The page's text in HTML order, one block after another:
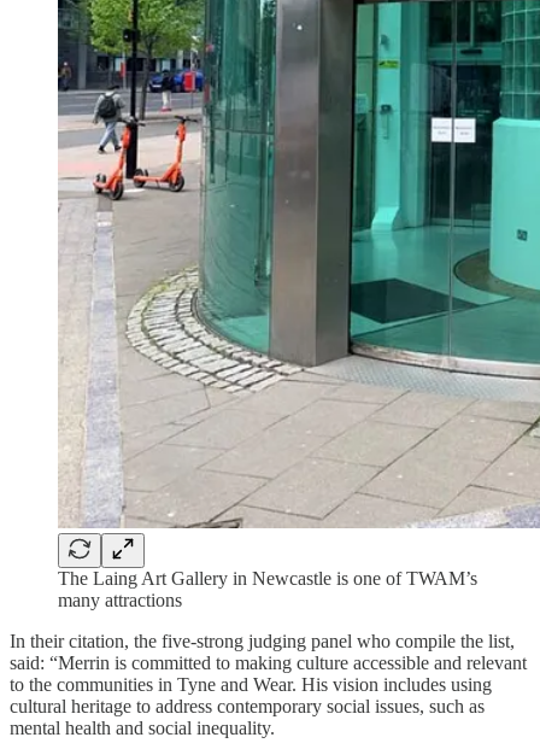
The Laing Art Gallery in Newcastle is one of TWAM’s
many attractions
In their citation, the five-strong judging panel who compile the list,
said: “Merrin is committed to making culture accessible and relevant
to the communities in Tyne and Wear. His vision includes using
cultural heritage to address contemporary social issues, such as
mental health and social inequality.